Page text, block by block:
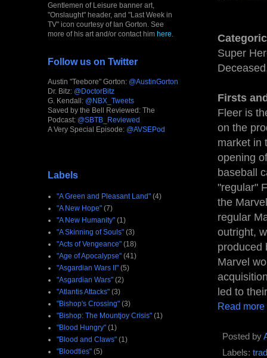
Super
Firsts
Fleer is
on the
market in
opening
baseball
"regular"
the
regular
outright,
produced
Marvel
led to
Read more
Posted by
Labels:
Gentlemen of Leisure banner art,
"Onslaught" header, and "Last Week in
TV" icon courtesy of Ian Gorton. See
more of his art and/or contact him here
Follow us on Twitter
Austin "Teebore" Gorton: @AustinGorton
Dr. Bitz: @DoctorBitz
G. Kendall: @NBX_Tweets
Saved by the Bell Reviewed: The
Podcast: @SBTB_Reviewed
A Very Special Episode: @AVSEPod
Labels
"A Green and Pleasant Land" (4)
"A New Hope" (7)
"A New Humanity" (1)
"A Skinning of Souls" (3)
"Acts of Vengeance" (18)
"Age of Apocalypse" (41)
"Asgardian Wars II" (5)
"Asgardian Wars" (2)
"Atlantis Attacks" (3)
"Bishop's Crossing" (3)
"Bishop: The Mountjoy Crisis" (1)
"Blood Hungry" (1)
"Blood and Claws" (1)
"Bloodties" (5)